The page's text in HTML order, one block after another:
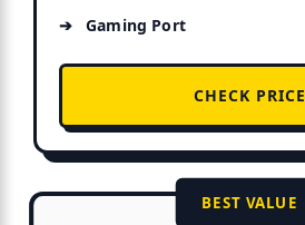
Gaming Port
CHECK PRICE
BEST VALUE